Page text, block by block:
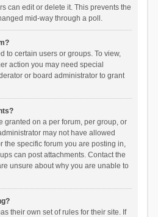
can edit or delete it. This prevents the
mid-way through a poll.
to certain users or groups. To view,
action you may need special
or board administrator to grant
granted on a per forum, per group, or
may not have allowed
the specific forum you are posting in,
can post attachments. Contact the
unsure about why you are unable to
their own set of rules for their site. If